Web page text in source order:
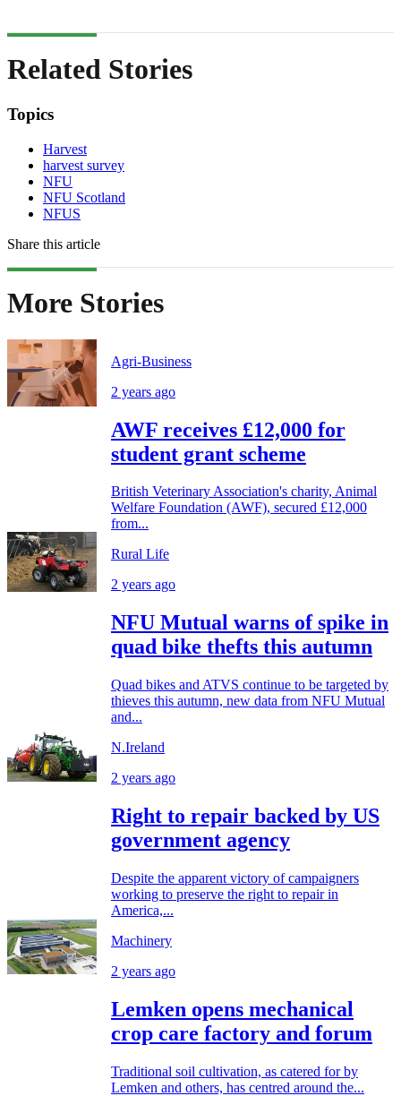
Related Stories
Topics
Harvest
harvest survey
NFU
NFU Scotland
NFUS
Share this article
More Stories
Agri-Business
2 years ago
AWF receives £12,000 for
student grant scheme
British Veterinary Association's charity, Animal
Welfare Foundation (AWF), secured £12,000
from...
Rural Life
2 years ago
NFU Mutual warns of spike in
quad bike thefts this autumn
Quad bikes and ATVS continue to be targeted by
thieves this autumn, new data from NFU Mutual
and...
N.Ireland
2 years ago
Right to repair backed by US
government agency
Despite the apparent victory of campaigners
working to preserve the right to repair in
America,...
Machinery
2 years ago
Lemken opens mechanical
crop care factory and forum
Traditional soil cultivation, as catered for by
Lemken and others, has centred around the...